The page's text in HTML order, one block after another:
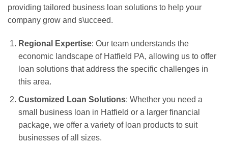
providing tailored business loan solutions to help your
company grow and s\ucceed.
Regional Expertise: Our team understands the
economic landscape of Hatfield PA, allowing us to offer
loan solutions that address the specific challenges in
this area.
Customized Loan Solutions: Whether you need a
small business loan in Hatfield or a larger financial
package, we offer a variety of loan products to suit
businesses of all sizes.